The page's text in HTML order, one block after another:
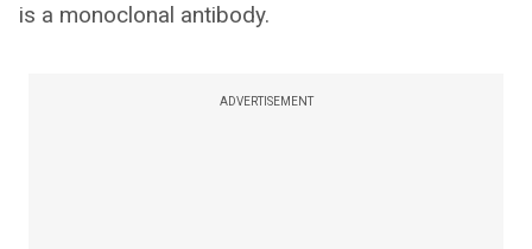
is a monoclonal antibody.
ADVERTISEMENT